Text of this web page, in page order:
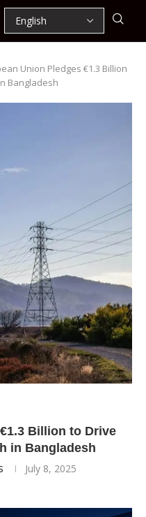
Union Pledges €1.3 Billion
Bangladesh
Billion to Drive
in Bangladesh
July 8, 2025